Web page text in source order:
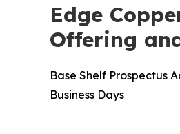
Edge
Offering
Base Shelf Prospectus
Business Days